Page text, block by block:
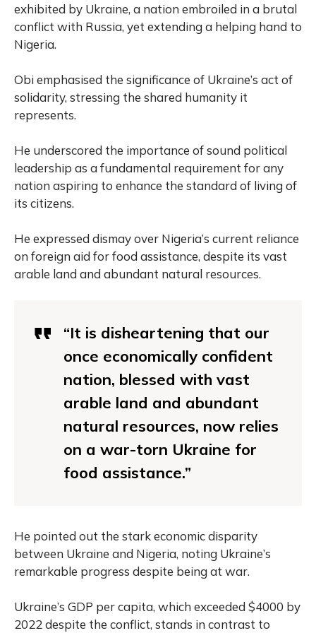
exhibited by Ukraine, a nation embroiled in a brutal
conflict with Russia, yet extending a helping hand to
Nigeria.
Obi emphasised the significance of Ukraine’s act of
solidarity, stressing the shared humanity it
represents.
He underscored the importance of sound political
leadership as a fundamental requirement for any
nation aspiring to enhance the standard of living of
its citizens.
He expressed dismay over Nigeria’s current reliance
on foreign aid for food assistance, despite its vast
arable land and abundant natural resources.
“It is disheartening that our
once economically confident
nation, blessed with vast
arable land and abundant
natural resources, now relies
on a war-torn Ukraine for
food assistance.”
He pointed out the stark economic disparity
between Ukraine and Nigeria, noting Ukraine’s
remarkable progress despite being at war.
Ukraine’s GDP per capita, which exceeded $4000 by
2022 despite the conflict, stands in contrast to